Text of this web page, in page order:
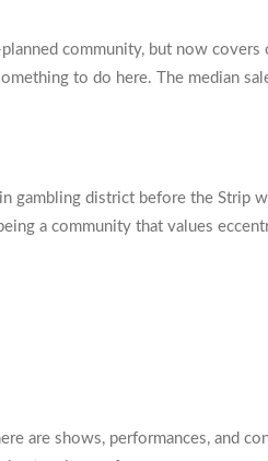
community, but now covers
to do here. The median
gambling district before the Strip
a community that values
are shows, performances, and